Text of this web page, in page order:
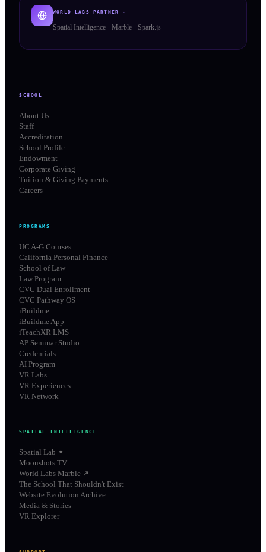
WORLD LABS PARTNER ✦
Spatial Intelligence · Marble · Spark.js
SCHOOL
About Us
Staff
Accreditation
School Profile
Endowment
Corporate Giving
Tuition & Giving Payments
Careers
PROGRAMS
UC A-G Courses
California Personal Finance
School of Law
Law Program
CVC Dual Enrollment
CVC Pathway OS
iBuildme
iBuildme App
iTeachXR LMS
AP Seminar Studio
Credentials
AI Program
VR Labs
VR Experiences
VR Network
SPATIAL INTELLIGENCE
Spatial Lab ✦
Moonshots TV
World Labs Marble ↗
The School That Shouldn't Exist
Website Evolution Archive
Media & Stories
VR Explorer